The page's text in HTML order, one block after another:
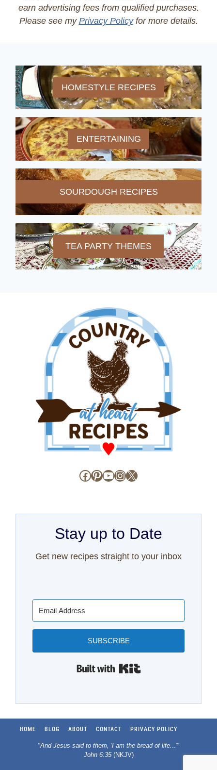
earn advertising fees from qualified purchases.
Please see my Privacy Policyfor more details.
HOMESTYLE RECIPES
ENTERTAINING
SOURDOUGH RECIPES
TEA PARTY THEMES
Facebook
Pinterest
YouTube
Instagram
X
Stay up to Date
Get new recipes straight to your inbox
SUBSCRIBE
HOME BLOG ABOUT CONTACT PRIVACY POLICY
"And Jesus said to them, 'I am the bread of life. ..'"
John 6:35(NKJV)